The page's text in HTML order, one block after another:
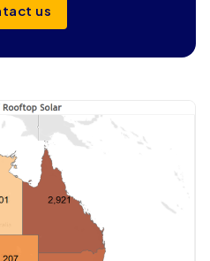
us